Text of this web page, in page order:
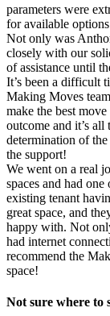
parameters were
for available
Not only was
closely with our
of assistance until
It’s been a difficult
Making Moves
make the best
outcome and it’s
determination of
the support!
We went on a real
spaces and had
existing tenant
great space, and
happy with. Not
had internet
recommend the
space!
Not sure where to